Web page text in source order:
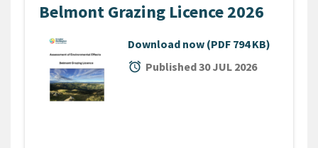
Belmont Grazing Licence 2026
Download now (PDF 794 KB)
alarm Published 30 JUL 2026